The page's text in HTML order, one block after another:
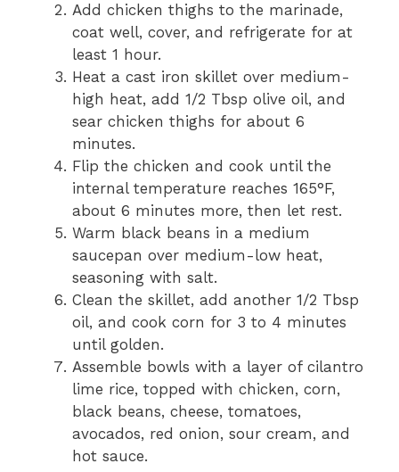
Add chicken thighs to the marinade,
coat well, cover, and refrigerate for at
least 1 hour.
Heat a cast iron skillet over medium-
high heat, add 1/2 Tbsp olive oil, and
sear chicken thighs for about 6
minutes.
Flip the chicken and cook until the
internal temperature reaches 165°F,
about 6 minutes more, then let rest.
Warm black beans in a medium
saucepan over medium-low heat,
seasoning with salt.
Clean the skillet, add another 1/2 Tbsp
oil, and cook corn for 3 to 4 minutes
until golden.
Assemble bowls with a layer of cilantro
lime rice, topped with chicken, corn,
black beans, cheese, tomatoes,
avocados, red onion, sour cream, and
hot sauce.